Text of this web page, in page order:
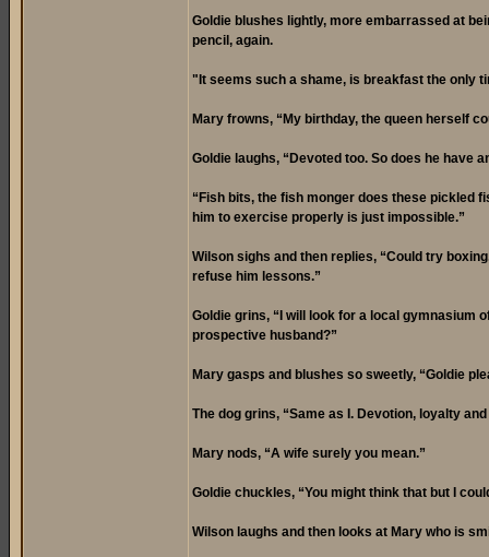
Goldie blushes lightly, more embarrassed at
pencil, again.
"It seems such a shame, is breakfast the only
Mary frowns, “My birthday, the queen herself
Goldie laughs, “Devoted too. So does he have
“Fish bits, the fish monger does these pickled
him to exercise properly is just impossible.”
Wilson sighs and then replies, “Could try
refuse him lessons.”
Goldie grins, “I will look for a local gymnasium
prospective husband?”
Mary gasps and blushes so sweetly, “Goldie
The dog grins, “Same as I. Devotion, loyalty
Mary nods, “A wife surely you mean.”
Goldie chuckles, “You might think that but I
Wilson laughs and then looks at Mary who is